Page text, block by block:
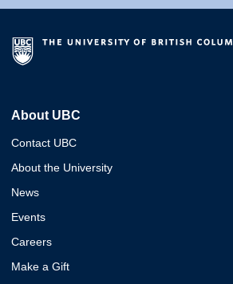
About UBC
Contact UBC
About the University
News
Events
Careers
Make a Gift